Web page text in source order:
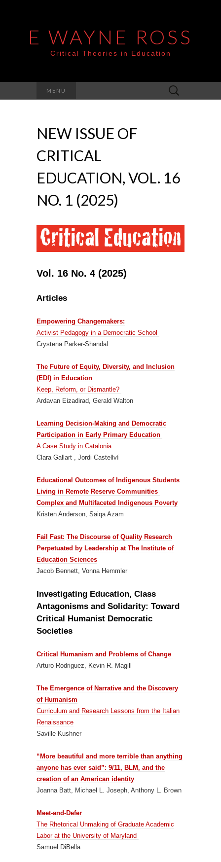
E WAYNE ROSS
Critical Theories in Education
MENU
Search
for:
NEW ISSUE OF
CRITICAL
EDUCATION, VOL. 16
NO. 1 (2025)
Vol. 16 No. 4 (2025)
Articles
Empowering Changemakers:
Activist Pedagogy in a Democratic School
Crystena Parker-Shandal
The Future of Equity, Diversity, and Inclusion
(EDI) in Education
Keep, Reform, or Dismantle?
Ardavan Eizadirad, Gerald Walton
Learning Decision-Making and Democratic
Participation in Early Primary Education
A Case Study in Catalonia
Clara Gallart , Jordi Castellví
Educational Outcomes of Indigenous Students
Living in Remote Reserve Communities
Complex and Multifaceted Indigenous Poverty
Kristen Anderson, Saiqa Azam
Fail Fast: The Discourse of Quality Research
Perpetuated by Leadership at The Institute of
Education Sciences
Jacob Bennett, Vonna Hemmler
Investigating Education, Class
Antagonisms and Solidarity: Toward
Critical Humanist Democratic
Societies
Critical Humanism and Problems of Change
Arturo Rodriguez, Kevin R. Magill
The Emergence of Narrative and the Discovery
of Humanism
Curriculum and Research Lessons from the Italian
Renaissance
Saville Kushner
“More beautiful and more terrible than anything
anyone has ever said”: 9/11, BLM, and the
creation of an American identity
Joanna Batt, Michael L. Joseph, Anthony L. Brown
Meet-and-Defer
The Rhetorical Unmaking of Graduate Academic
Labor at the University of Maryland
Samuel DiBella